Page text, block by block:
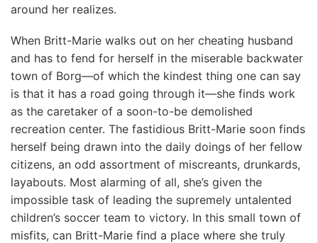
around her realizes.
When Britt-Marie walks out on her cheating husband
and has to fend for herself in the miserable backwater
town of Borg—of which the kindest thing one can say
is that it has a road going through it—she finds work
as the caretaker of a soon-to-be demolished
recreation center. The fastidious Britt-Marie soon finds
herself being drawn into the daily doings of her fellow
citizens, an odd assortment of miscreants, drunkards,
layabouts. Most alarming of all, she’s given the
impossible task of leading the supremely untalented
children’s soccer team to victory. In this small town of
misfits, can Britt-Marie find a place where she truly